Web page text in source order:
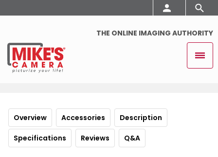
THE ONLINE IMAGING AUTHORITY
Overview Accessories Description
Specifications Reviews Q&A